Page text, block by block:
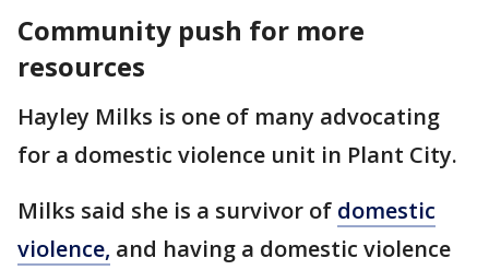
Community push for more
resources
Hayley Milks is one of many advocating
for a domestic violence unit in Plant City.
Milks said she is a survivor of domestic
violence, and having a domestic violence